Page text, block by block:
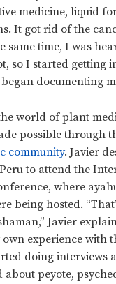
medicine, liquid
It got rid of the
same time, I was
so I started getting
documenting
world of plant
possible through
community. Javier
to attend the
where
being hosted.
Javier
experience with
doing interviews
about peyote,